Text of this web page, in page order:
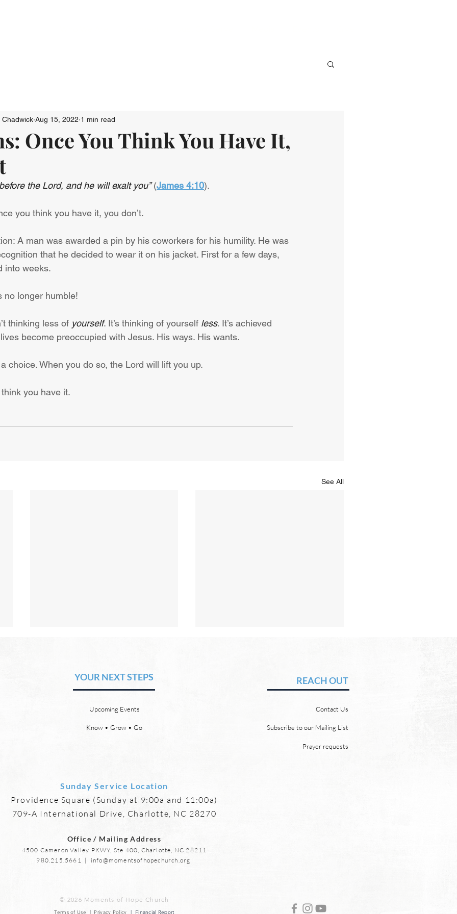
Once You Think You Have It,
Chadwick Aug 15, 2022 1 min read
the Lord, and he will exalt you” (James 4:10).
you think you have it, you don’t.
A man was awarded a pin by his coworkers for his humility. He was
that he decided to wear it on his jacket. First for a few days,
into weeks.
no longer humble!
thinking less of yourself. It’s thinking of yourself less. It’s achieved
become preoccupied with Jesus. His ways. His wants.
choice. When you do so, the Lord will lift you up.
you have it.
See All
by David Chadwick Eternal
relationships and friendships will
heaven and new earth. Jesus
implies in Luke 16:9 that we will
by David Chadwick There will be
a new heaven and a new earth.
says, “For behold, I create new
heavens and a new earth, and
YOUR NEXT STEPS REACH OUT
Upcoming Events
Know • Grow • Go
Contact Us
Subscribe to our Mailing List
Prayer requests
Sunday Service Location
Providence Square (Sunday at 9:00a and 11:00a)
709-A International Drive, Charlotte, NC 28270
Office / Mailing Address
4500 Cameron Valley PKWY, Ste 400, Charlotte, NC 28211
980.215.5661 | info@momentsofhopechurch.org
© 2026 Moments of Hope Church
Terms of Use | Privacy Policy | Financial Report